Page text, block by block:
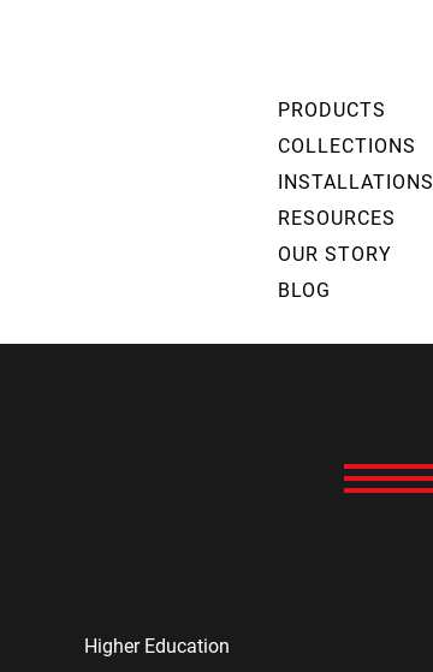
PRODUCTS
COLLECTIONS
INSTALLATIONS
RESOURCES
OUR STORY
BLOG
Higher Education